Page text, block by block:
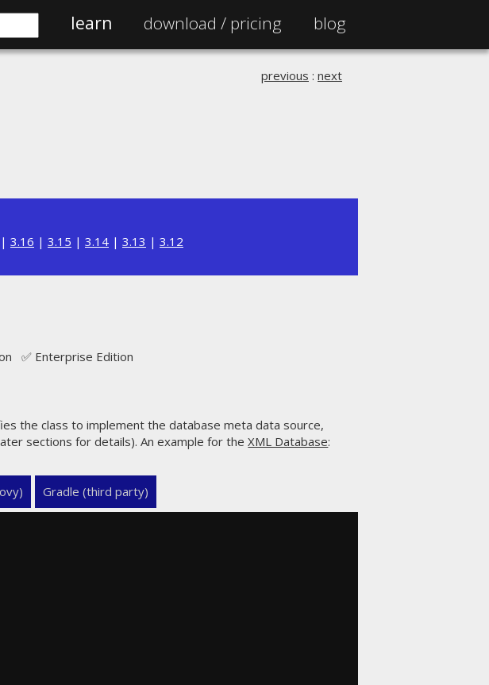
learn download / pricing blog
previous : next
| 3.16 | 3.15 | 3.14 | 3.13 | 3.12
✅ Enterprise Edition
the class to implement the database meta data source,
sections for details). An example for theXML Database:
Gradle (third party)